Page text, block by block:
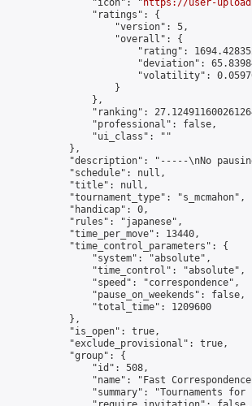
                "icon": "
https://user-
                "ratings": {
                    "version": 5,
                    "overall": {
"rating":
"deviation":
"volatility":
                    }
                },
"ranking":
                "professional": false,
                "ui_class": ""
            },
"description": "-----\nNo
            "schedule": null,
            "title": null,
            "tournament_type": "s_mcmahon",
            "handicap": 0,
            "rules": "japanese",
            "time_per_move": 13440,
            "time_control_parameters": {
                "system": "absolute",
                "time_control": "absolute",
                "speed": "correspondence",
                "pause_on_weekends": false,
                "total_time": 1209600
            },
            "is_open": true,
            "exclude_provisional": true,
            "group": {
                "id": 508,
"name": "Fast
"summary": "Tournaments